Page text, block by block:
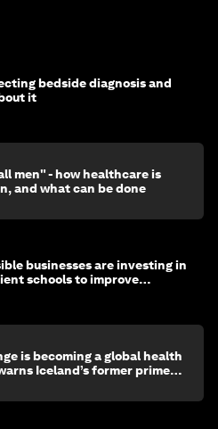
bedside diagnosis and
it
men" - how healthcare is
and what can be done
businesses are investing in
schools to improve
is becoming a global health
Iceland’s former prime